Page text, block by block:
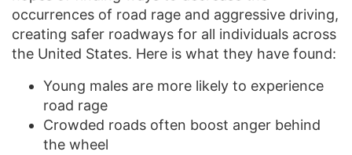
occurrences of road rage and aggressive driving,
creating safer roadways for all individuals across
the United States. Here is what they have found:
Young males are more likely to experience
road rage
Crowded roads often boost anger behind
the wheel